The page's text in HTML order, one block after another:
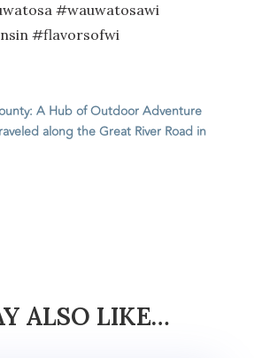
#wauwatosawi
#flavorsofwi
A Hub of Outdoor Adventure
along the Great River Road in
ALSO LIKE…